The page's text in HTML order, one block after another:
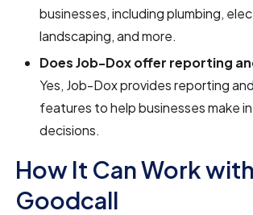
businesses, including plumbing,
landscaping, and more.
Does Job-Dox offer reporting
Yes, Job-Dox provides reporting
features to help businesses make
decisions.
How It Can Work with
Goodcall